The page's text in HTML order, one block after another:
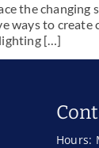
the
ways to
[…]
Hours: